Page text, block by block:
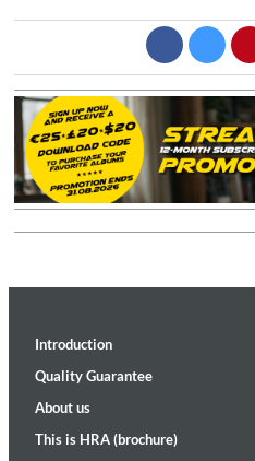
Introduction
Quality Guarantee
About us
This is HRA (brochure)